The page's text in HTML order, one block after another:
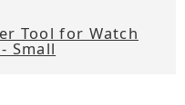
Tool for Watch
Small